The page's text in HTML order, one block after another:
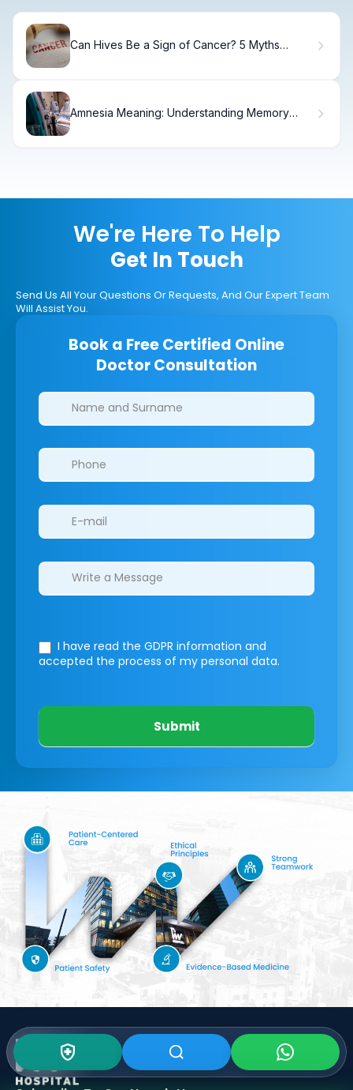
Can Hives Be a Sign of Cancer? 5 Myths
Amnesia Meaning: Understanding Memory
We're Here To Help
Get In Touch
Send Us All Your Questions Or Requests, And Our Expert Team
Will Assist You.
Book a Free Certified Online
Doctor Consultation
Clinics/branches
I have read the GDPR information and
accepted the process of my personal data.
Submit